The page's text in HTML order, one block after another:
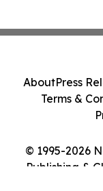
© 1995-2026
Publishing &
AboutPress
Terms &